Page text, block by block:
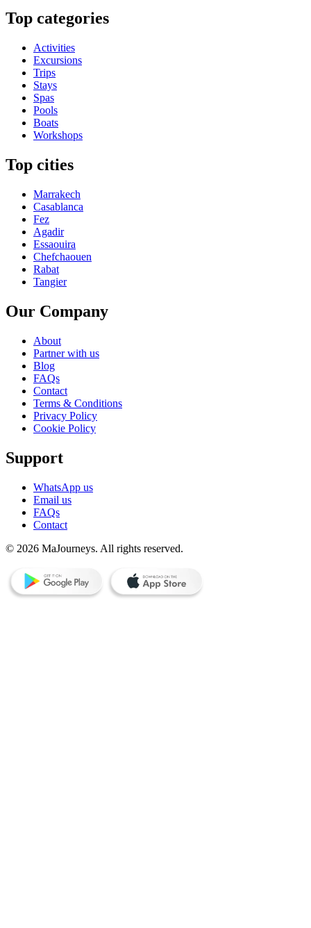
Top categories
Activities
Excursions
Trips
Stays
Spas
Pools
Boats
Workshops
Top cities
Marrakech
Casablanca
Fez
Agadir
Essaouira
Chefchaouen
Rabat
Tangier
Our Company
About
Partner with us
Blog
FAQs
Contact
Terms & Conditions
Privacy Policy
Cookie Policy
Support
WhatsApp us
Email us
FAQs
Contact
© 2026 MaJourneys. All rights reserved.